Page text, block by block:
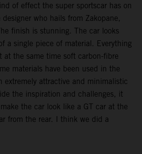
of effect the super sportscar has on
who hails from Zakopane,
finish is stunning. The car looks
a single piece of material. Everything
at the same time soft carbon-fibre
materials have been used in the
extremely attractive and minimalistic
the inspiration and challenges, it
the car look like a GT car at the
from the rear. I think we did a